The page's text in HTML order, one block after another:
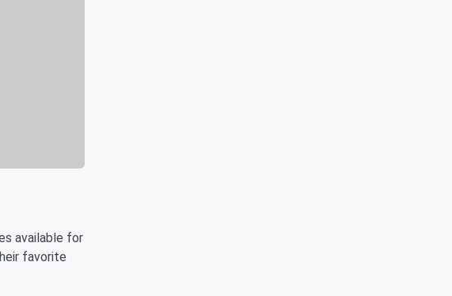
available for
favorite